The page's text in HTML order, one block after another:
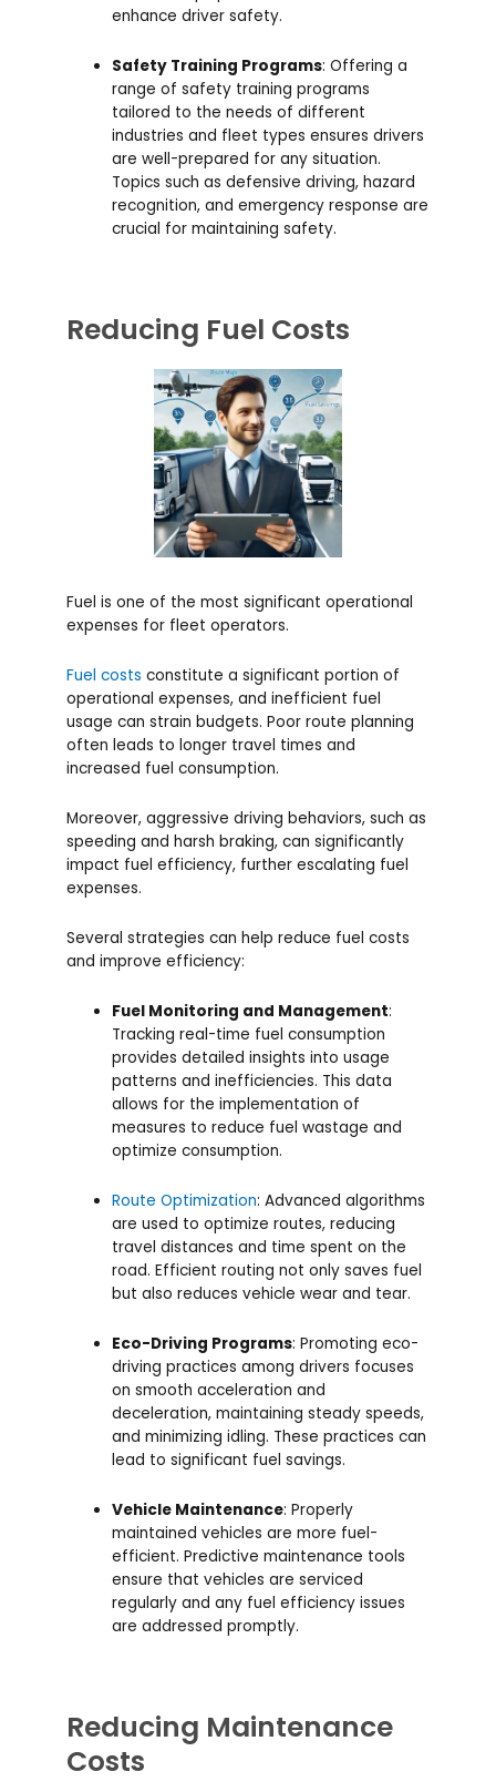
enhance driver safety.
Safety Training Programs: Offering a
range of safety training programs
tailored to the needs of different
industries and fleet types ensures drivers
are well-prepared for any situation.
Topics such as defensive driving, hazard
recognition, and emergency response are
crucial for maintaining safety.
Reducing Fuel Costs
Fuel is one of the most significant operational
expenses for fleet operators.
Fuel costs constitute a significant portion of
operational expenses, and inefficient fuel
usage can strain budgets. Poor route planning
often leads to longer travel times and
increased fuel consumption.
Moreover, aggressive driving behaviors, such as
speeding and harsh braking, can significantly
impact fuel efficiency, further escalating fuel
expenses.
Several strategies can help reduce fuel costs
and improve efficiency:
Fuel Monitoring and Management:
Tracking real-time fuel consumption
provides detailed insights into usage
patterns and inefficiencies. This data
allows for the implementation of
measures to reduce fuel wastage and
optimize consumption.
Route Optimization: Advanced algorithms
are used to optimize routes, reducing
travel distances and time spent on the
road. Efficient routing not only saves fuel
but also reduces vehicle wear and tear.
Eco-Driving Programs: Promoting eco-
driving practices among drivers focuses
on smooth acceleration and
deceleration, maintaining steady speeds,
and minimizing idling. These practices can
lead to significant fuel savings.
Vehicle Maintenance: Properly
maintained vehicles are more fuel-
efficient. Predictive maintenance tools
ensure that vehicles are serviced
regularly and any fuel efficiency issues
are addressed promptly.
Reducing Maintenance
Costs